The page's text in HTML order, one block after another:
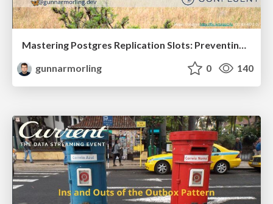
Mastering Postgres Replication Slots: Preventing WAL Bloat and Other Production Issues (JavaZone 2025)
gunnarmorling
0 140